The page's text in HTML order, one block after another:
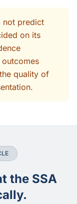
not predict
on its
quality of
the SSA